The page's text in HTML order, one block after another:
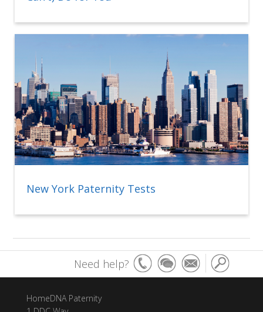
New York Paternity Tests
Need help?
HomeDNA Paternity